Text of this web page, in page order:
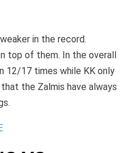
in the record.
top of them. In the overall
12/17 times while KK only
the Zalmis have always